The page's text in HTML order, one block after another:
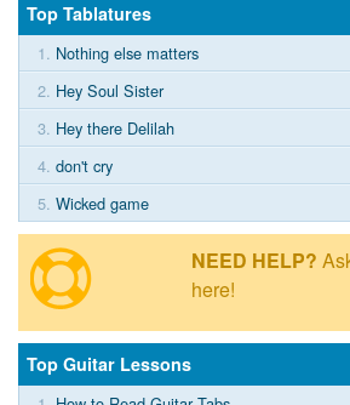
Top Tablatures
1. Nothing else matters
2. Hey Soul Sister
3. Hey there Delilah
4. don't cry
5. Wicked game
NEED HELP?
here!
Top Guitar Lessons